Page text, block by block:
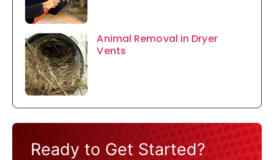
Animal Removal in Dryer
Vents
Ready to Get Started?